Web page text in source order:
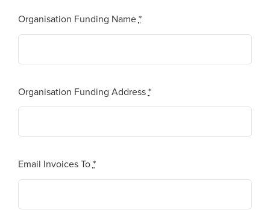
Organisation Funding Name*
Organisation Funding Address*
Email Invoices To*